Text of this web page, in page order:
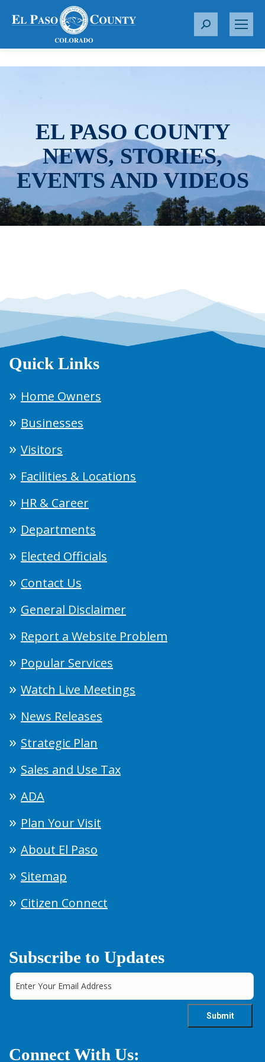
S
r
EL PASO COUNTY
NEWS, STORIES,
EVENTS AND VIDEOS
Quick Links
Home Owners
Businesses
Visitors
Facilities & Locations
HR & Career
Departments
Elected Officials
Contact Us
General Disclaimer
Report a Website Problem
Popular Services
Watch Live Meetings
News Releases
Strategic Plan
Sales and Use Tax
ADA
Plan Your Visit
About El Paso
Sitemap
Citizen Connect
Subscribe to Updates
Connect With Us: